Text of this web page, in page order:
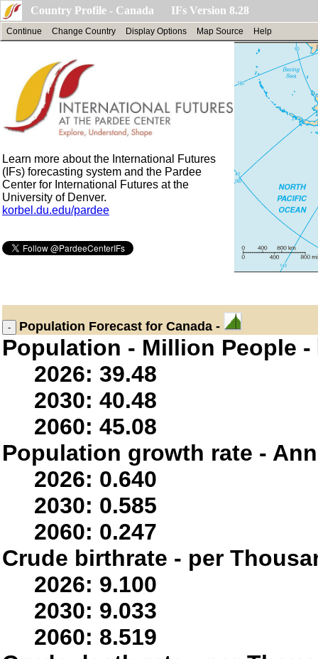
Country Profile - Canada IFs Version 8.28
Continue Change Country Display Options Map Source Help
Learn more about the International Futures
(IFs) forecasting system and the Pardee
Center for International Futures at the
University of Denver.
korbel.du.edu/pardee
Population Forecast for Canada -
Population - Million People -
2026: 39.48
2030: 40.48
2060: 45.08
Population growth rate -
2026: 0.640
2030: 0.585
2060: 0.247
Crude birthrate - per
2026: 9.100
2030: 9.033
2060: 8.519